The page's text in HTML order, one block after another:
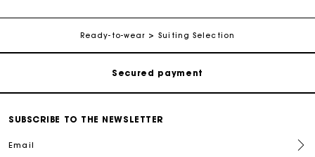
Ready-to-wear Suiting Selection
Free shipping
Secured payment
SUBSCRIBE TO THE NEWSLETTER
Email